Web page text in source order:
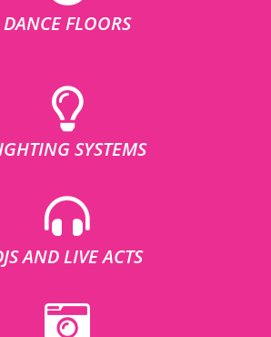
DANCE FLOORS
SYSTEMS
AND LIVE ACTS